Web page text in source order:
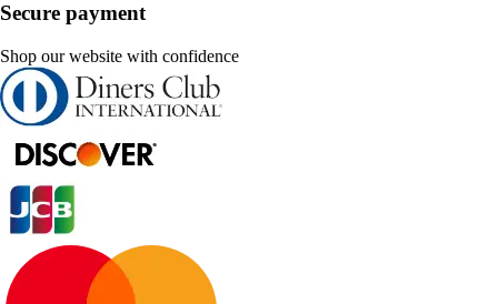
Secure payment
Shop our website with confidence